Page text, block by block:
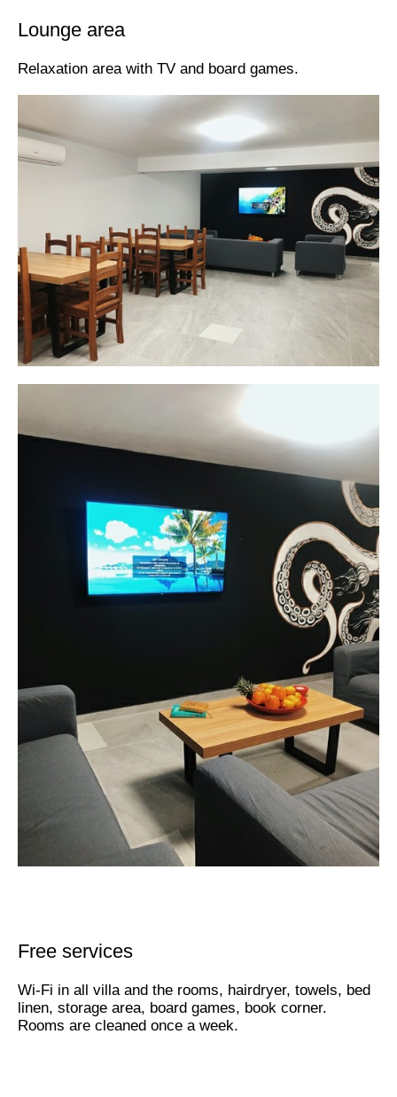
Lounge area
Relaxation area with TV and board games.
Free services
Wi-Fi in all villa and the rooms, hairdryer, towels, bed
linen, storage area, board games, book corner.
Rooms are cleaned once a week.